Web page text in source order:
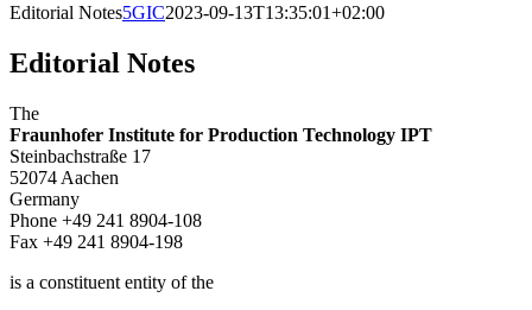
Editorial Notes5GIC2023-09-13T13:35:01+02:00
Editorial Notes
The
Fraunhofer Institute for Production Technology IPT
Steinbachstraße 17
52074 Aachen
Germany
Phone +49 241 8904-108
Fax +49 241 8904-198
is a constituent entity of the